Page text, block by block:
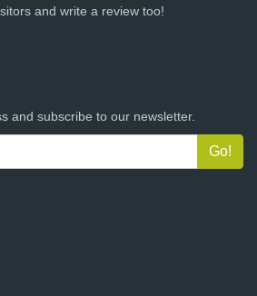
and write a review too!
and subscribe to our newsletter.